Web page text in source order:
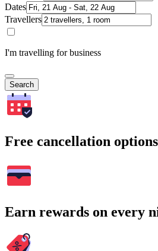
Dates
Travellers
I'm travelling for business
Search
Free cancellation
Earn rewards on every